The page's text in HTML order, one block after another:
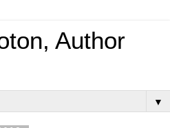
Author
▼